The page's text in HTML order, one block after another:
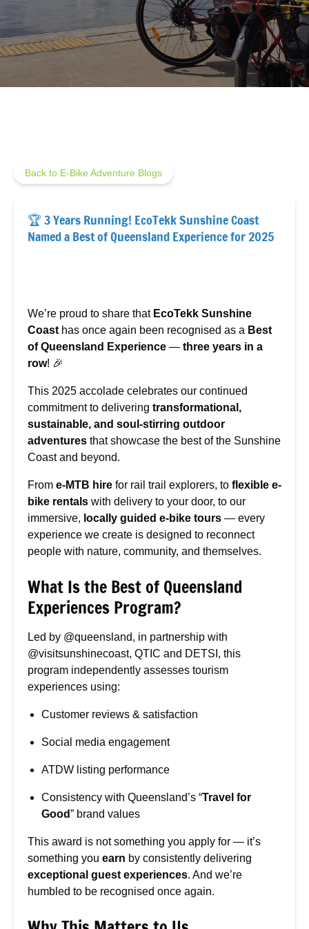
Back to E-Bike Adventure Blogs
🏆 3 Years Running! EcoTekk Sunshine Coast
Named a Best of Queensland Experience for 2025
We’re proud to share that EcoTekk Sunshine
Coast has once again been recognised as a Best
of Queensland Experience — three years in a
row! 🎉
This 2025 accolade celebrates our continued
commitment to delivering transformational,
sustainable, and soul-stirring outdoor
adventures that showcase the best of the Sunshine
Coast and beyond.
From e-MTB hire for rail trail explorers, to flexible e-
bike rentals with delivery to your door, to our
immersive, locally guided e-bike tours — every
experience we create is designed to reconnect
people with nature, community, and themselves.
What Is the Best of Queensland
Experiences Program?
Led by @queensland, in partnership with
@visitsunshinecoast, QTIC and DETSI, this
program independently assesses tourism
experiences using:
Customer reviews & satisfaction
Social media engagement
ATDW listing performance
Consistency with Queensland’s “Travel for
Good” brand values
This award is not something you apply for — it’s
something you earn by consistently delivering
exceptional guest experiences. And we’re
humbled to be recognised once again.